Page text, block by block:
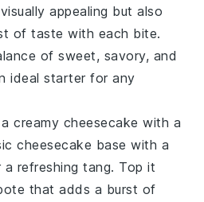
appealing but also
of taste with each bite.
of sweet, savory, and
ideal starter for any
creamy cheesecake with a
cheesecake base with a
a refreshing tang. Top it
that adds a burst of